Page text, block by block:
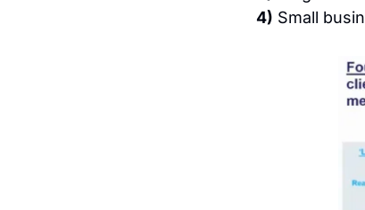
4) Small